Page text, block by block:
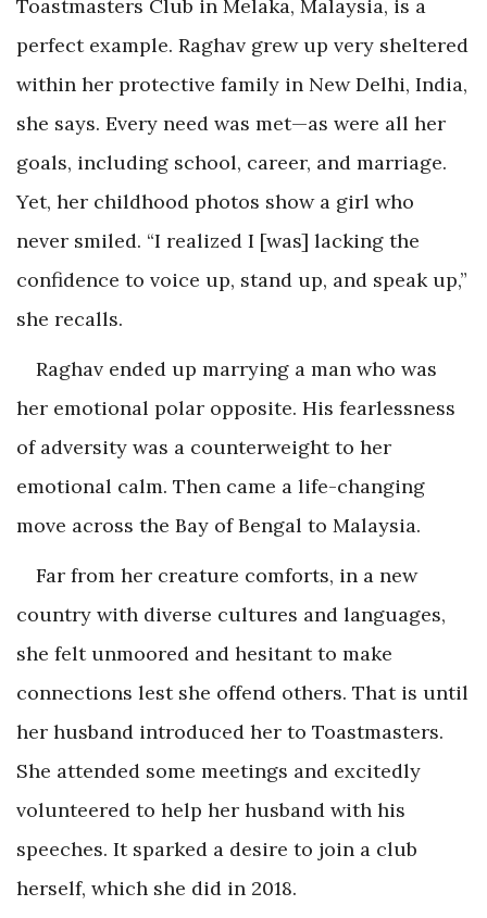
Toastmasters Club in Melaka, Malaysia, is a
perfect example. Raghav grew up very sheltered
within her protective family in New Delhi, India,
she says. Every need was met—as were all her
goals, including school, career, and marriage.
Yet, her childhood photos show a girl who
never smiled. “I realized I [was] lacking the
confidence to voice up, stand up, and speak up,”
she recalls.
Raghav ended up marrying a man who was
her emotional polar opposite. His fearlessness
of adversity was a counterweight to her
emotional calm. Then came a life-changing
move across the Bay of Bengal to Malaysia.
Far from her creature comforts, in a new
country with diverse cultures and languages,
she felt unmoored and hesitant to make
connections lest she offend others. That is until
her husband introduced her to Toastmasters.
She attended some meetings and excitedly
volunteered to help her husband with his
speeches. It sparked a desire to join a club
herself, which she did in 2018.